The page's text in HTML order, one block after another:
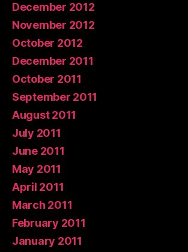
December 2012
November 2012
October 2012
December 2011
October 2011
September 2011
August 2011
July 2011
June 2011
May 2011
April 2011
March 2011
February 2011
January 2011